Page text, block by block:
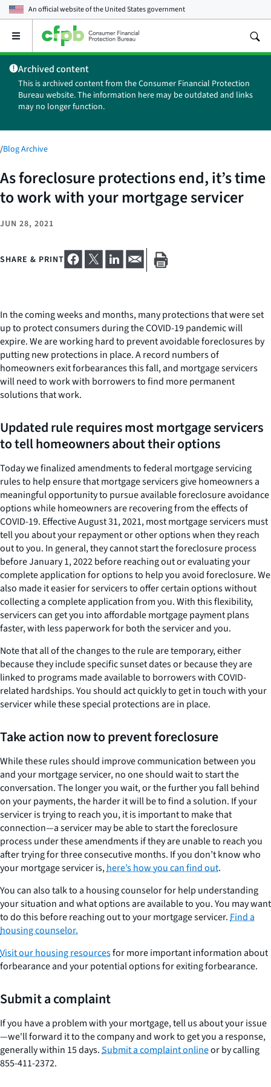
An official website of theUnited States government
Open
main
menu
Archived content
This is archived content from the Consumer Financial Protection
Bureau website. The information here may be outdated and links
may no longer function.
/Blog Archive
As foreclosure protections end, it’s time
to work with your mortgage servicer
JUN 28, 2021
SHARE & PRINT
In the coming weeks and months, many protections that were set
up to protect consumers during the COVID-19 pandemic will
expire. We are working hard to prevent avoidable foreclosures by
putting new protections in place. A record numbers of
homeowners exit forbearances this fall, and mortgage servicers
will need to work with borrowers to find more permanent
solutions that work.
Updated rule requires most mortgage servicers
to tell homeowners about their options
Today we finalized amendments to federal mortgage servicing
rules to help ensure that mortgage servicers give homeowners a
meaningful opportunity to pursue available foreclosure avoidance
options while homeowners are recovering from the effects of
COVID-19. Effective August 31, 2021, most mortgage servicers must
tell you about your repayment or other options when they reach
out to you. In general, they cannot start the foreclosure process
before January 1, 2022 before reaching out or evaluating your
complete application for options to help you avoid foreclosure. We
also made it easier for servicers to offer certain options without
collecting a complete application from you. With this flexibility,
servicers can get you into affordable mortgage payment plans
faster, with less paperwork for both the servicer and you.
Note that all of the changes to the rule are temporary, either
because they include specific sunset dates or because they are
linked to programs made available to borrowers with COVID-
related hardships. You should act quickly to get in touch with your
servicer while these special protections are in place.
Take action now to prevent foreclosure
While these rules should improve communication between you
and your mortgage servicer, no one should wait to start the
conversation. The longer you wait, or the further you fall behind
on your payments, the harder it will be to find a solution. If your
servicer is trying to reach you, it is important to make that
connection—a servicer may be able to start the foreclosure
process under these amendments if they are unable to reach you
after trying for three consecutive months. If you don’t know who
your mortgage servicer is,here’s how you can find out.
You can also talk to a housing counselor for help understanding
your situation and what options are available to you. You may want
to do this before reaching out to your mortgage servicer.Find a
housing counselor.
Visit our housing resourcesfor more important information about
forbearance and your potential options for exiting forbearance.
Submit a complaint
If you have a problem with your mortgage, tell us about your issue
—we'll forward it to the company and work to get you a response,
generally within 15 days.Submit a complaint onlineor by calling
855-411-2372.